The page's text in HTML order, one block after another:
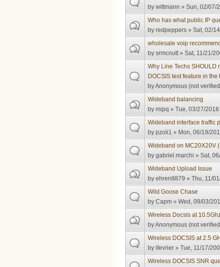
bywittmann » Sun, 02/07/
Who has what public IP
byredpeppers » Sat, 02/
wholesale voip
bysrmcnutt» Sat, 11/21/
Why Line Techs SHOULD
DOCSIS test feature in
byAnonymous (not
Wideband balancing
bymipq » Tue, 03/27/
Wideband interface traffic
bypzoli1 » Mon, 06/19/
Wideband on MC20X20V
bygabriel.marchi » Sat,
Wideband Upload Issue
byehren8879 » Thu, 11/
Wild Goose Chase
byCapm » Wed, 09/03/
Wireless Docsis at
byAnonymous (not
Wireless DOCSIS at 2.5
by lfevrier » Tue, 11/17/
Wireless DOCSIS SNR